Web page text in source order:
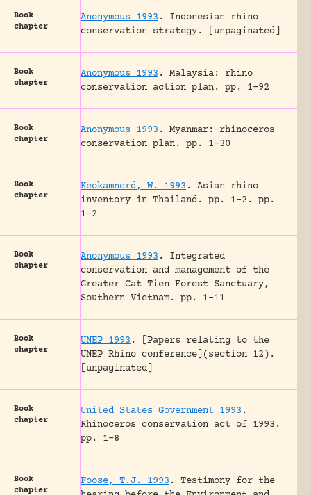
Book
chapter
Anonymous 1993 .
Indonesian rhino
conservation strategy.
[unpaginated]
Book
chapter
Anonymous 1993 .
Malaysia: rhino
conservation action plan.
pp. 1-92
Book
chapter
Anonymous 1993 .
Myanmar: rhinoceros
conservation plan.
pp. 1-30
Book
chapter
Keokamnerd, W. 1993 .
Asian rhino
inventory in Thailand.
pp. 1-2.
pp.
1-2
Book
chapter
Anonymous 1993 .
Integrated
conservation and management of the
Greater Cat Tien Forest Sanctuary,
Southern Vietnam.
pp. 1-11
Book
chapter
UNEP 1993 .
[Papers relating to the
UNEP Rhino conference](section 12).
[unpaginated]
Book
chapter
United States Government 1993 .
Rhinoceros conservation act of 1993.
pp. 1-8
Book
chapter
Foose, T.J. 1993 .
Testimony for the